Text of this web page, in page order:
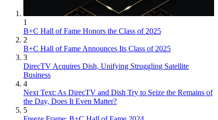
1
B+C Hall of Fame Honors the Class of 2025
2
B+C Hall of Fame Announces Its Class of 2025
3
DirecTV Acquires Dish, Unifying Struggling Satellite
Business
4
Next Text: As DirecTV and Dish Try to Seize the Remains of
the Day, Does It Even Matter?
5